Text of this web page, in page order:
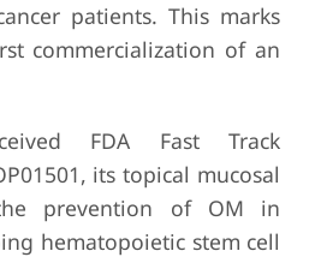
patients. This marks
commercialization of an
FDA Fast Track
its topical mucosal
prevention of OM in
hematopoietic stem cell